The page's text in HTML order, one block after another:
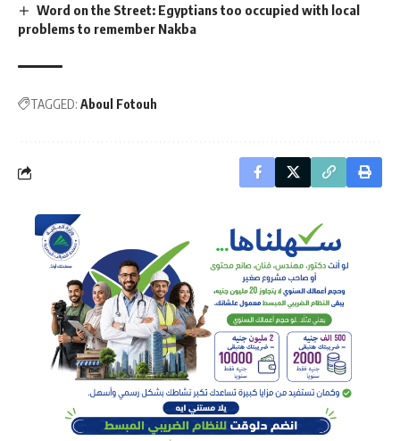
Word on the Street: Egyptians too occupied with local
problems to remember Nakba
TAGGED: Aboul Fotouh